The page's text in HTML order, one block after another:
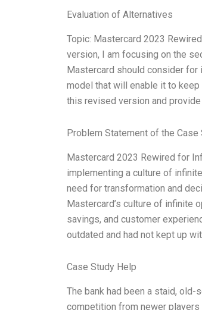
Evaluation of Alternatives
Topic: Mastercard 2023
version, I am focusing on the
Mastercard should consider
model that will enable it to
this revised version and
Problem Statement of the Case
Mastercard 2023 Rewired for
implementing a culture of
need for transformation and
Mastercard’s culture of infinite
savings, and customer
outdated and had not kept up
Case Study Help
The bank had been a staid,
competition from newer